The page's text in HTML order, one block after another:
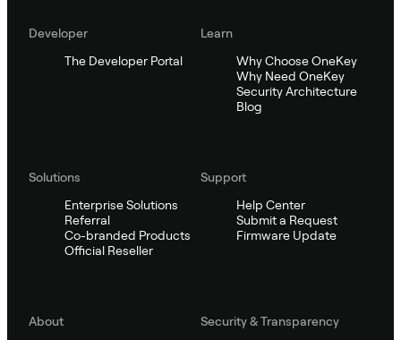
Developer
The Developer Portal
Learn
Why Choose OneKey
Why Need OneKey
Security Architecture
Blog
Solutions
Enterprise Solutions
Referral
Co-branded Products
Official Reseller
Support
Help Center
Submit a Request
Firmware Update
About
Security & Transparency